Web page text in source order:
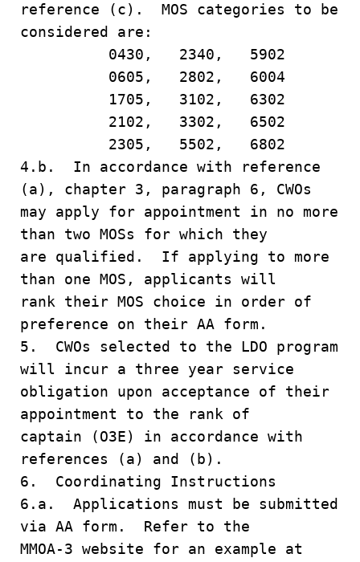
reference (c). MOS categories to be
considered are:
0430, 2340, 5902
0605, 2802, 6004
1705, 3102, 6302
2102, 3302, 6502
2305, 5502, 6802
4.b. In accordance with reference
(a), chapter 3, paragraph 6, CWOs
may apply for appointment in no more
than two MOSs for which they
are qualified. If applying to more
than one MOS, applicants will
rank their MOS choice in order of
preference on their AA form.
5. CWOs selected to the LDO program
will incur a three year service
obligation upon acceptance of their
appointment to the rank of
captain (O3E) in accordance with
references (a) and (b).
6. Coordinating Instructions
6.a. Applications must be submitted
via AA form. Refer to the
MMOA-3 website for an example at